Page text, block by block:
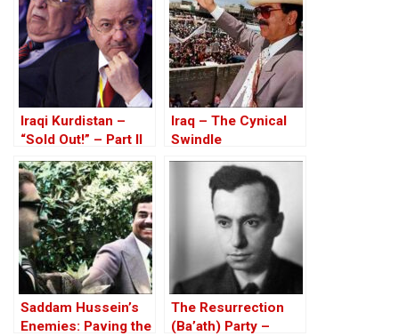
Iraqi Kurdistan –
“Sold Out!” – Part II
Iraq – The Cynical
Swindle
Saddam Hussein’s
Enemies: Paving the
The Resurrection
(Ba’ath) Party –